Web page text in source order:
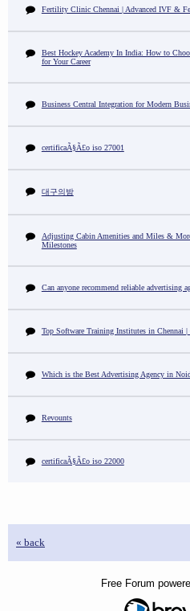
Fertility Clinic Chennai | Advanced IVF &
Best Hockey Academy In India: How to
for Your Career
Business Central Integration for Modern
certificaÃ§Ã£o iso 27001
대구의밤
Adjusting Cabin Amenities and Miles &
Milestones
Can anyone recommend reliable advertising
Top Software Training Institutes in Chennai |
Which is the Best Advertising Agency in
Revounts
certificaÃ§Ã£o iso 22000
« back
Free Forum